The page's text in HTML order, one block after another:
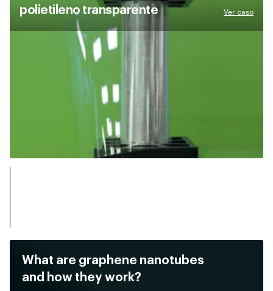
polietileno transparente
Ver caso
What are graphene nanotubes
and how they work?